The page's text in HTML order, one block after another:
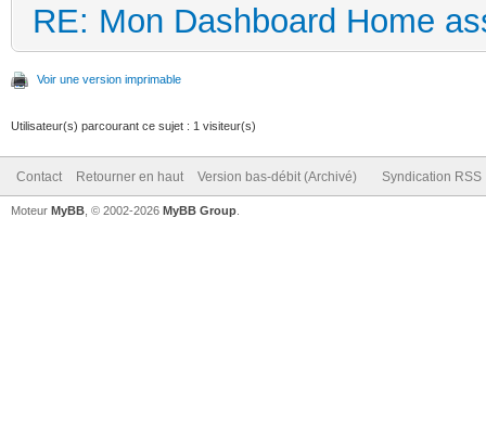
RE: Mon Dashboard Home
Voir une version imprimable
Utilisateur(s) parcourant ce sujet : 1 visiteur(s)
Contact Retourner en haut Version bas-débit (Archivé) Syndication RSS
Moteur MyBB , © 2002-2026 MyBB Group